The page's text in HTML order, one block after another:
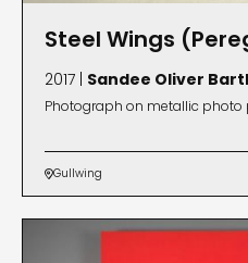
Steel Wings
2017 | Sandee Oliver
Photograph on metallic photo
Gullwing